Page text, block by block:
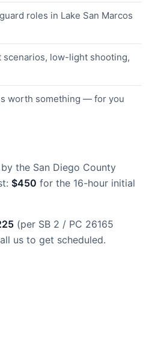
roles in Lake San Marcos
scenarios, low-light shooting,
worth something — for you
the San Diego County
$450 for the 16-hour initial
(per SB 2 / PC 26165
us to get scheduled.